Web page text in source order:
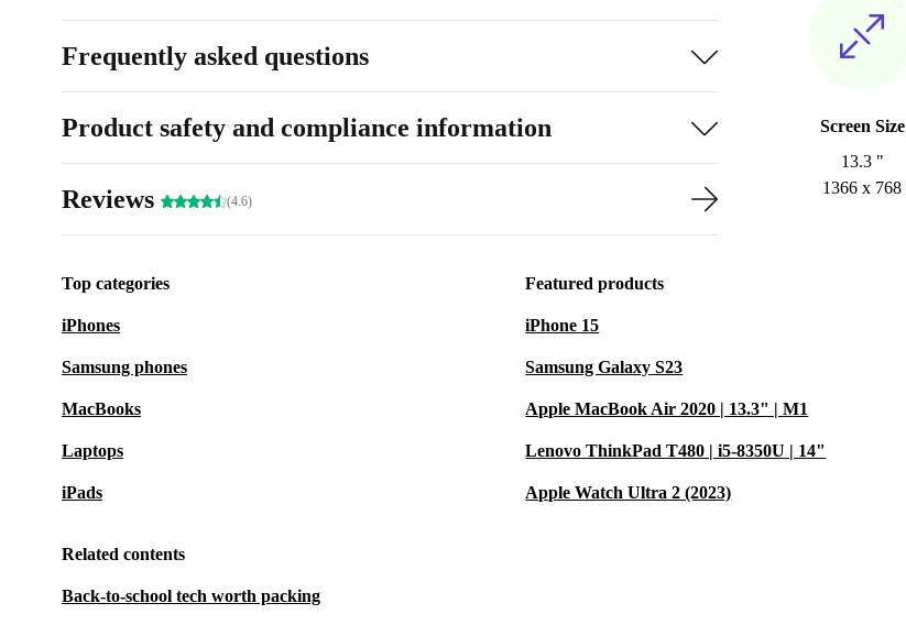
Screen Size
13.3 "
1366 x 768
Frequently asked questions
Product safety and compliance information
Reviews (4.6)
Top categories
iPhones
Samsung phones
MacBooks
Laptops
iPads
Featured products
iPhone 15
Samsung Galaxy S23
Apple MacBook Air 2020 | 13.3" | M1
Lenovo ThinkPad T480 | i5-8350U | 14"
Apple Watch Ultra 2 (2023)
Related contents
Back-to-school tech worth packing